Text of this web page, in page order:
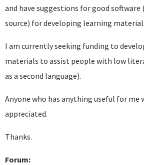
and have suggestions for good
source) for developing learning
I am currently seeking funding to
materials to assist people with low
as a second language).
Anyone who has anything useful for me
appreciated.
Thanks.
Forum: